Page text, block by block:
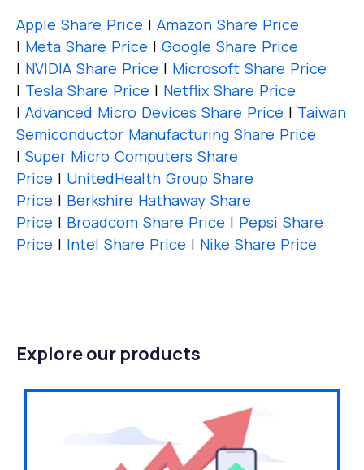
Apple Share Price | Amazon Share Price
| Meta Share Price | Google Share Price
| NVIDIA Share Price | Microsoft Share Price
| Tesla Share Price | Netflix Share Price
| Advanced Micro Devices Share Price | Taiwan
Semiconductor Manufacturing Share Price
| Super Micro Computers Share
Price | UnitedHealth Group Share
Price | Berkshire Hathaway Share
Price | Broadcom Share Price | Pepsi Share
Price | Intel Share Price | Nike Share Price
Explore our products